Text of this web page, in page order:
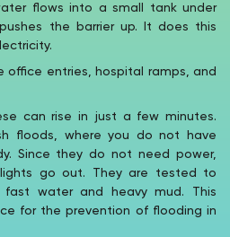
flows into a small tank under
the barrier up. It does this
office entries, hospital ramps, and
can rise in just a few minutes.
floods, where you do not have
Since they do not need power,
go out. They are tested to
water and heavy mud. This
for the prevention of flooding in